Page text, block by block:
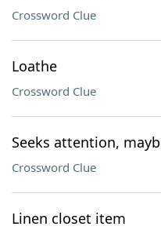
Crossword Clue
Loathe
Crossword Clue
Seeks attention,
Crossword Clue
Linen closet item